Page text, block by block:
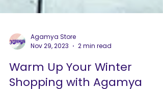
Agamya Store
Nov 29, 2023
2 min read